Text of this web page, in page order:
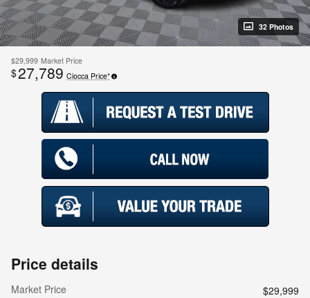
32 Photos
$29,999 Market Price
$27,789 Ciocca Price*
Price details
Market Price
$29,999